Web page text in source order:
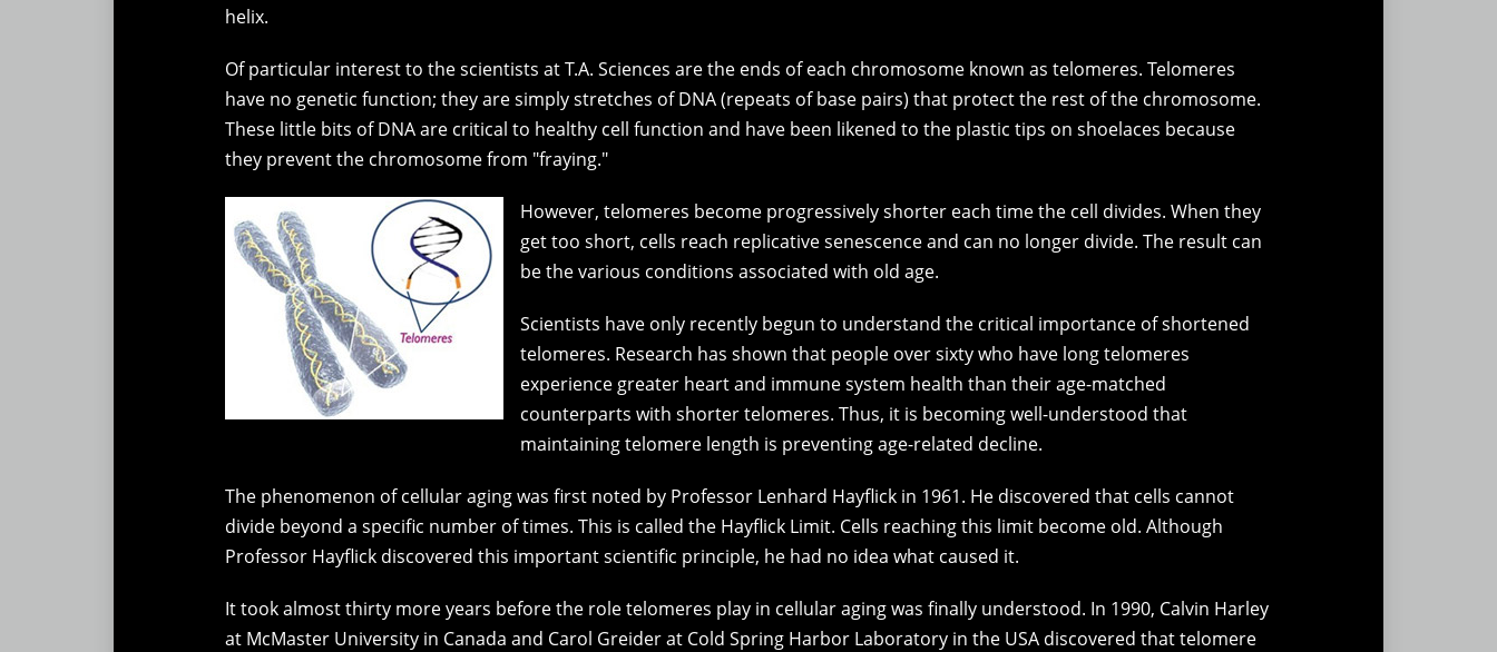
helix.
Of particular interest to the scientists at T.A. Sciences are the ends of each chromosome known as telomeres. Telomeres
have no genetic function; they are simply stretches of DNA (repeats of base pairs) that protect the rest of the chromosome.
These little bits of DNA are critical to healthy cell function and have been likened to the plastic tips on shoelaces because
they prevent the chromosome from "fraying."
However, telomeres become progressively shorter each time the cell divides. When they
get too short, cells reach replicative senescence and can no longer divide. The result can
be the various conditions associated with old age.
Scientists have only recently begun to understand the critical importance of shortened
telomeres. Research has shown that people over sixty who have long telomeres
experience greater heart and immune system health than their age-matched
counterparts with shorter telomeres. Thus, it is becoming well-understood that
maintaining telomere length is preventing age-related decline.
The phenomenon of cellular aging was first noted by Professor Lenhard Hayflick in 1961. He discovered that cells cannot
divide beyond a specific number of times. This is called the Hayflick Limit. Cells reaching this limit become old. Although
Professor Hayflick discovered this important scientific principle, he had no idea what caused it.
It took almost thirty more years before the role telomeres play in cellular aging was finally understood. In 1990, Calvin Harley
at McMaster University in Canada and Carol Greider at Cold Spring Harbor Laboratory in the USA discovered that telomere